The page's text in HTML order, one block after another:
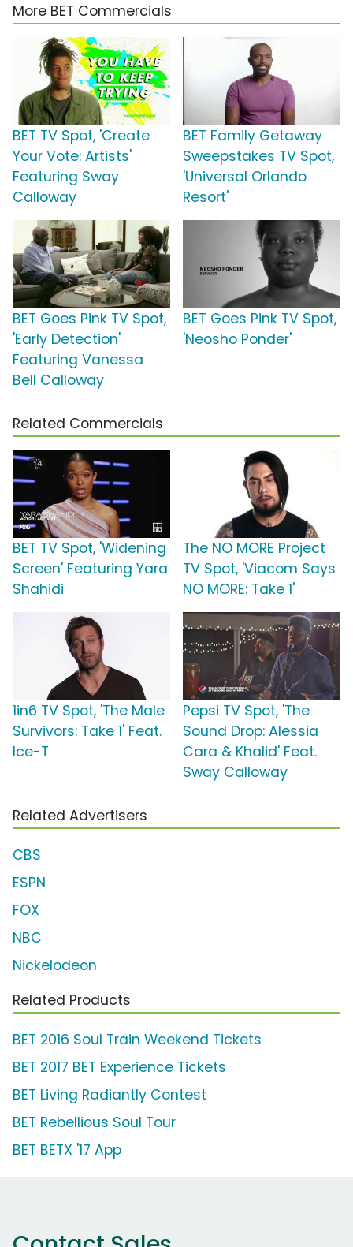
More BET Commercials
BET TV Spot, 'Create
Your Vote: Artists'
Featuring Sway
Calloway
BET Family Getaway
Sweepstakes TV Spot,
'Universal Orlando
Resort'
BET Goes Pink TV Spot,
'Early Detection'
Featuring Vanessa
Bell Calloway
BET Goes Pink TV Spot,
'Neosho Ponder'
Related Commercials
BET TV Spot, 'Widening
Screen' Featuring Yara
Shahidi
The NO MORE Project
TV Spot, 'Viacom Says
NO MORE: Take 1'
1in6 TV Spot, 'The Male
Survivors: Take 1' Feat.
Ice-T
Pepsi TV Spot, 'The
Sound Drop: Alessia
Cara & Khalid' Feat.
Sway Calloway
Related Advertisers
CBS
ESPN
FOX
NBC
Nickelodeon
Related Products
BET 2016 Soul Train Weekend Tickets
BET 2017 BET Experience Tickets
BET Living Radiantly Contest
BET Rebellious Soul Tour
BET BETX '17 App